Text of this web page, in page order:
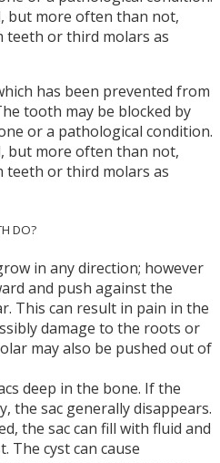
but more often than not,
teeth or third molars as
has been prevented from
tooth may be blocked by
or a pathological condition.
but more often than not,
teeth or third molars as
DO?
in any direction; however
and push against the
This can result in pain in the
damage to the roots or
may also be pushed out of
deep in the bone. If the
the sac generally disappears.
the sac can fill with fluid and
The cyst can cause